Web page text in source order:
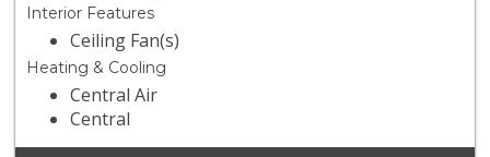
Interior Features
Ceiling Fan(s)
Heating & Cooling
Central Air
Central